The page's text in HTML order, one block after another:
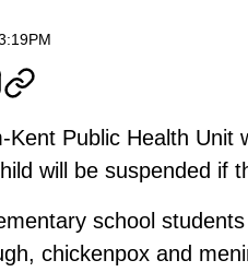
Kent Public Health Unit
will be suspended if
school
chickenpox and